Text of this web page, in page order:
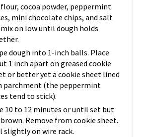
flour, cocoa powder, peppermint
mini chocolate chips, and salt
on low until dough holds
dough into 1-inch balls. Place
1 inch apart on greased cookie
or better yet a cookie sheet lined
parchment (the peppermint
tend to stick).
10 to 12 minutes or until set but
Remove from cookie sheet.
slightly on wire rack.